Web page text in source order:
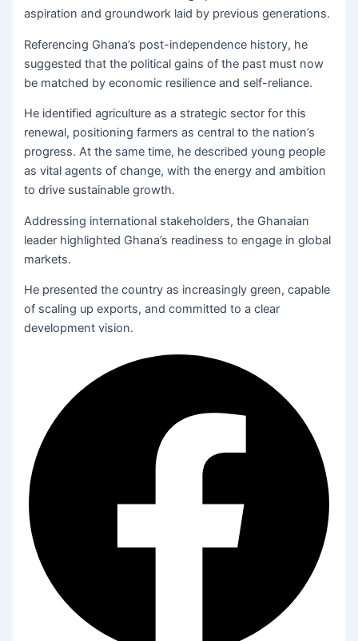
aspiration and groundwork laid by previous generations.
Referencing Ghana’s post-independence history, he
suggested that the political gains of the past must now
be matched by economic resilience and self-reliance.
He identified agriculture as a strategic sector for this
renewal, positioning farmers as central to the nation’s
progress. At the same time, he described young people
as vital agents of change, with the energy and ambition
to drive sustainable growth.
Addressing international stakeholders, the Ghanaian
leader highlighted Ghana’s readiness to engage in global
markets.
He presented the country as increasingly green, capable
of scaling up exports, and committed to a clear
development vision.